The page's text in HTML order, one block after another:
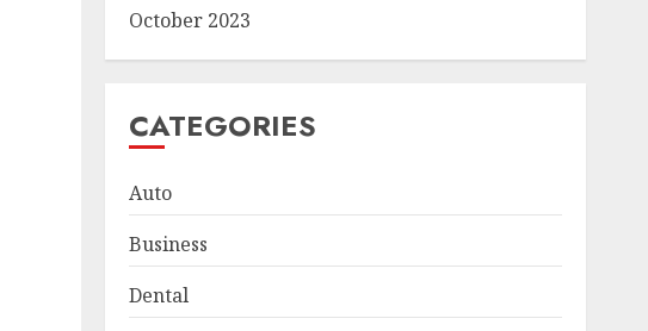
October 2023
CATEGORIES
Auto
Business
Dental